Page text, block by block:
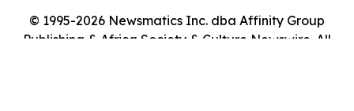
© 1995-2026 Newsmatics Inc. dba Affinity Group
Publishing & Africa Society & Culture Newswire. All